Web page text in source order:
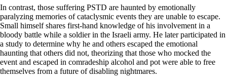
In contrast, those suffering PSTD are haunted by emotionally
paralyzing memories of cataclysmic events they are unable to escape.
Small himself shares first-hand knowledge of his involvement in a
bloody battle while a soldier in the Israeli army. He later participated in
a study to determine why he and others escaped the emotional
haunting that others did not, theorizing that those who mocked the
event and escaped in comradeship alcohol and pot were able to free
themselves from a future of disabling nightmares.